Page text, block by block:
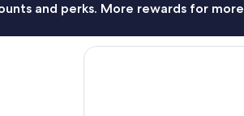
and perks. More rewards for more